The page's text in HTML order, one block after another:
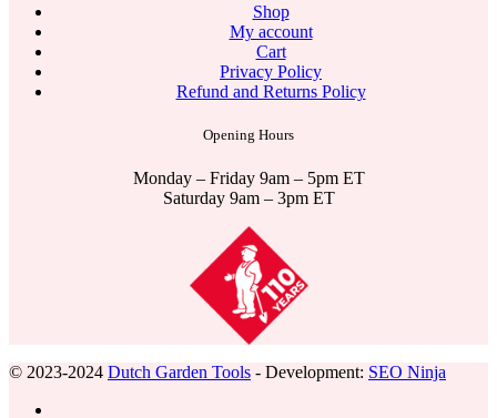
Shop
My account
Cart
Privacy Policy
Refund and Returns Policy
Opening Hours
Monday – Friday 9am – 5pm ET
Saturday 9am – 3pm ET
© 2023-2024 Dutch Garden Tools - Development: SEO Ninja